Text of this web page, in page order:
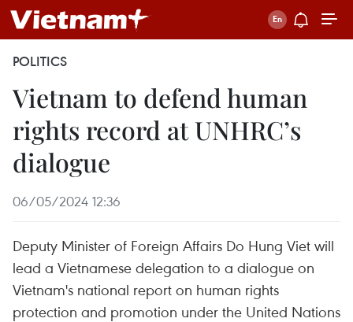
POLITICS
Vietnam to defend human
rights record at UNHRC’s
dialogue
06/05/2024 12:36
Deputy Minister of Foreign Affairs Do Hung Viet will
lead a Vietnamese delegation to a dialogue on
Vietnam's national report on human rights
protection and promotion under the United Nations